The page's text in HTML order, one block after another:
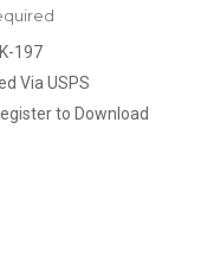
197
Via USPS
to Download